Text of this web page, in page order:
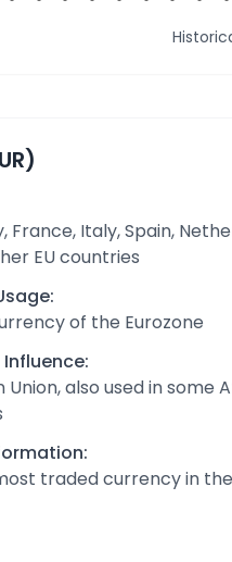
France, Italy, Spain,
EU countries
of the Eurozone
Union, also used in some
traded currency in